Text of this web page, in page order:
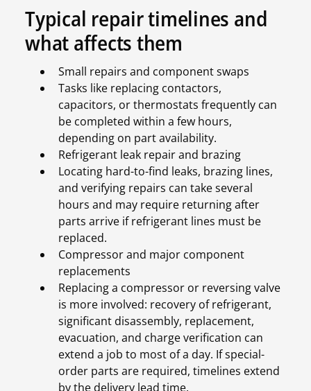
Typical repair timelines and
what affects them
Small repairs and component swaps
Tasks like replacing contactors,
capacitors, or thermostats frequently can
be completed within a few hours,
depending on part availability.
Refrigerant leak repair and brazing
Locating hard-to-find leaks, brazing lines,
and verifying repairs can take several
hours and may require returning after
parts arrive if refrigerant lines must be
replaced.
Compressor and major component
replacements
Replacing a compressor or reversing valve
is more involved: recovery of refrigerant,
significant disassembly, replacement,
evacuation, and charge verification can
extend a job to most of a day. If special-
order parts are required, timelines extend
by the delivery lead time.